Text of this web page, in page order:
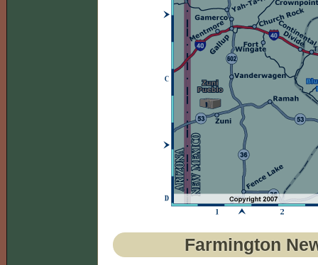
Farmington